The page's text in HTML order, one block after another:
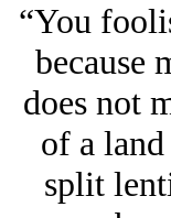
“You
because
does not
of a
split